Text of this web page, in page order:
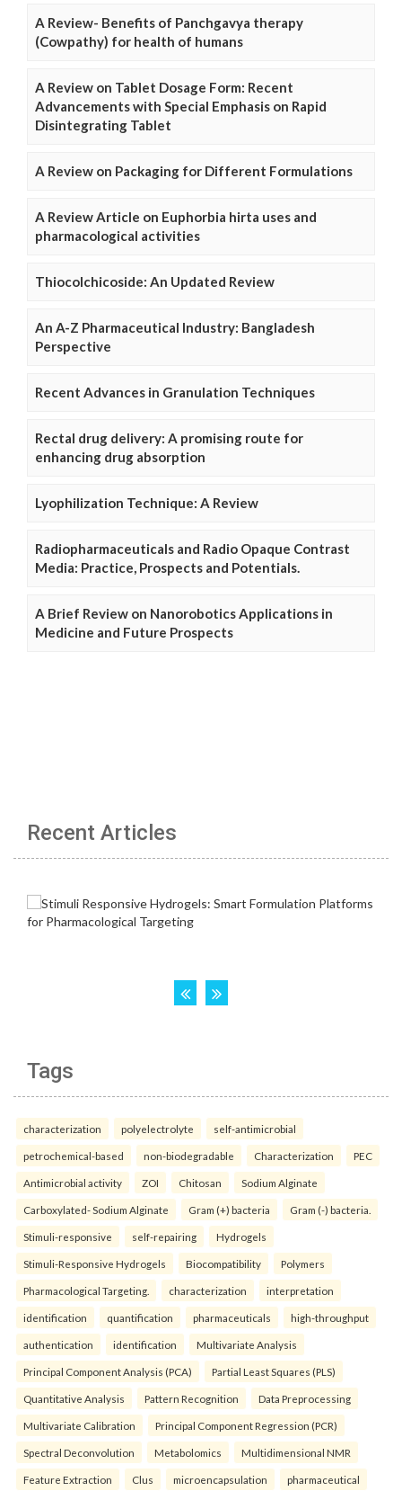
A Review- Benefits of Panchgavya therapy
(Cowpathy) for health of humans
A Review on Tablet Dosage Form: Recent
Advancements with Special Emphasis on Rapid
Disintegrating Tablet
A Review on Packaging for Different Formulations
A Review Article on Euphorbia hirta uses and
pharmacological activities
Thiocolchicoside: An Updated Review
An A-Z Pharmaceutical Industry: Bangladesh
Perspective
Recent Advances in Granulation Techniques
Rectal drug delivery: A promising route for
enhancing drug absorption
Lyophilization Technique: A Review
Radiopharmaceuticals and Radio Opaque Contrast
Media: Practice, Prospects and Potentials.
A Brief Review on Nanorobotics Applications in
Medicine and Future Prospects
Recent Articles
Tags
characterization polyelectrolyte self-antimicrobial
petrochemical-based non-biodegradable Characterization PEC
Antimicrobial activity ZOI Chitosan Sodium Alginate
Carboxylated- Sodium Alginate Gram (+) bacteria Gram (-) bacteria.
Stimuli-responsive self-repairing Hydrogels
Stimuli-Responsive Hydrogels Biocompatibility Polymers
Pharmacological Targeting. characterization interpretation
identification quantification pharmaceuticals high-throughput
authentication identification Multivariate Analysis
Principal Component Analysis (PCA) Partial Least Squares (PLS)
Quantitative Analysis Pattern Recognition Data Preprocessing
Multivariate Calibration Principal Component Regression (PCR)
Spectral Deconvolution Metabolomics Multidimensional NMR
Feature Extraction Clus microencapsulation pharmaceutical